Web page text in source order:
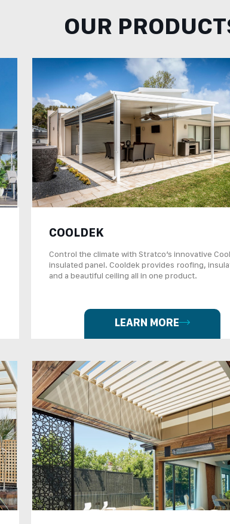
OUR
COOLDEK
Control the climate with Stratco’s innovative
insulated panel. Cooldek provides roofing,
and a beautiful ceiling all in one product.
LEARN MORE